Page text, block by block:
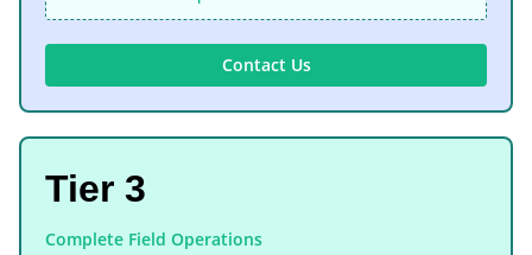
Contact Us
Tier 3
Complete Field Operations